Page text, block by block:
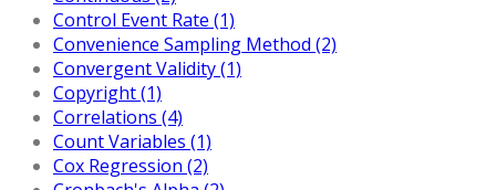
Control Event Rate (1)
Convenience Sampling Method (2)
Convergent Validity (1)
Copyright (1)
Correlations (4)
Count Variables (1)
Cox Regression (2)